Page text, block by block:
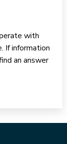
with
If information
an answer